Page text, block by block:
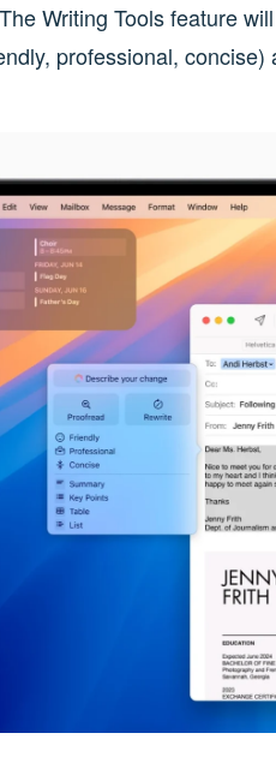
Writing Tools feature
professional,